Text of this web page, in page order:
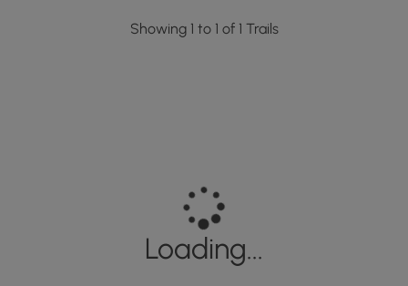
Showing 1 to 1 of 1 Trails
Loading...